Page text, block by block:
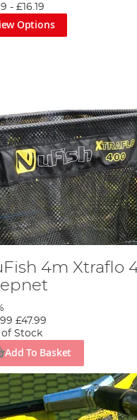
-£16.19
Options
4m Xtraflo
£47.99
Stock
Add To Basket